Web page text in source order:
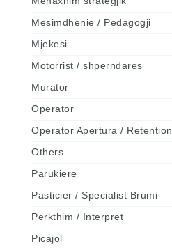
Mesimdhenie / Pedagogji
Mjekesi
Motorrist / shperndares
Murator
Operator
Operator Apertura / Retention
Others
Parukiere
Pasticier / Specialist Brumi
Perkthim / Interpret
Picajol